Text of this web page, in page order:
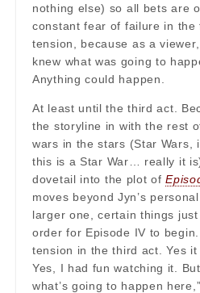
nothing else) so all bets are
constant fear of failure in the
tension, because as a
knew what was going to
Anything could happen.
At least until the third act.
the storyline in with the rest
wars in the stars (Star Wars,
this is a Star War… really it
dovetail into the plot of
moves beyond Jyn’s
larger one, certain things
order for Episode IV to
tension in the third act. Yes it
Yes, I had fun watching it.
what’s going to happen